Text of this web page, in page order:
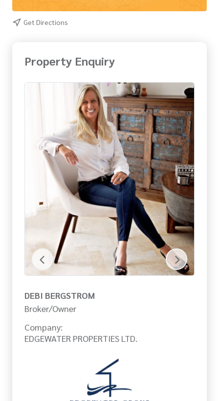
Get Directions
Property Enquiry
DEBI BERGSTROM
Broker/Owner
Company:
EDGEWATER PROPERTIES LTD.